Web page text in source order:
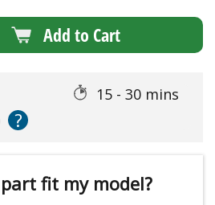
Add to Cart
15 - 30 mins
?
fit my model?